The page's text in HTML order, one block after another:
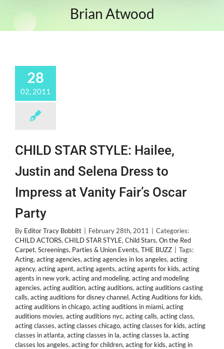
Brian Atwood
28
02, 2011
CHILD STAR STYLE: Hailee,
Justin and Selena Dress to
Impress at Vanity Fair’s Oscar
Party
By Editor Tracy Bobbitt February 28th, 2011
Categories:
CHILD ACTORS, CHILD STAR STYLE, Child Stars, On the Red
Carpet, Screenings, Parties & Union Events, THE BUZZ
Tags:
Acting, acting agencies, acting agencies in los angeles, acting
agency, acting agent, acting agents, acting agents for kids, acting
agents in new york, acting and modeling, acting and modeling
agencies, acting audition, acting auditions, acting auditions casting
calls, acting auditions for disney channel, Acting Auditions for kids,
acting auditions in chicago, acting auditions in miami, acting
auditions movies, acting auditions nyc, acting calls, acting class,
acting classes, acting classes chicago, acting classes for kids, acting
classes in atlanta, acting classes in la, acting classes la, acting
classes los angeles, acting for children, acting for kids, acting in